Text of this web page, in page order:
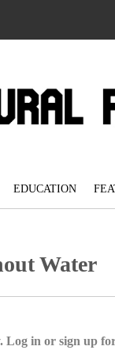
EDUCATION
Water
Log in or sign up